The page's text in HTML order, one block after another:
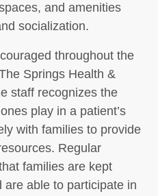
and amenities
socialization.
throughout the
Springs Health &
staff recognizes the
play in a patient’s
with families to provide
Regular
families are kept
are able to participate in